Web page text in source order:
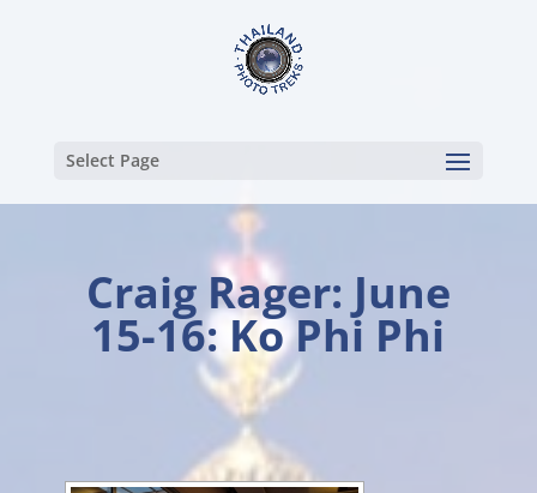
Select Page
Craig Rager: June
15-16: Ko Phi Phi